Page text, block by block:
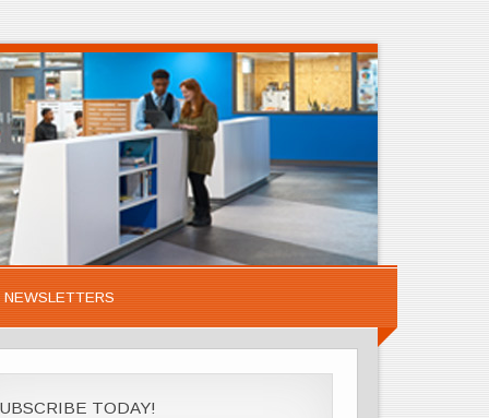
NEWSLETTERS
TODAY!